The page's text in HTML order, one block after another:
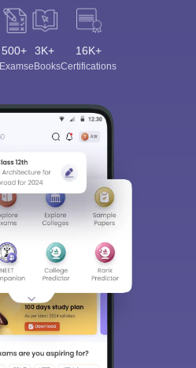
500+
Exams
3K+
eBooks
16K+
Certifications